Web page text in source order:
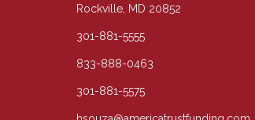
Rockville, MD 20852
301-881-5555
833-888-0463
301-881-5575